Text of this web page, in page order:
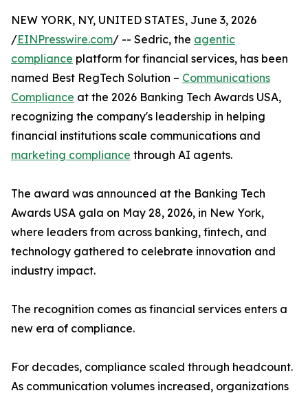
NEW YORK, NY, UNITED STATES, June 3, 2026
/EINPresswire.com/ -- Sedric, the agentic
compliance platform for financial services, has been
named Best RegTech Solution – Communications
Compliance at the 2026 Banking Tech Awards USA,
recognizing the company's leadership in helping
financial institutions scale communications and
marketing compliance through AI agents.
The award was announced at the Banking Tech
Awards USA gala on May 28, 2026, in New York,
where leaders from across banking, fintech, and
technology gathered to celebrate innovation and
industry impact.
The recognition comes as financial services enters a
new era of compliance.
For decades, compliance scaled through headcount.
As communication volumes increased, organizations